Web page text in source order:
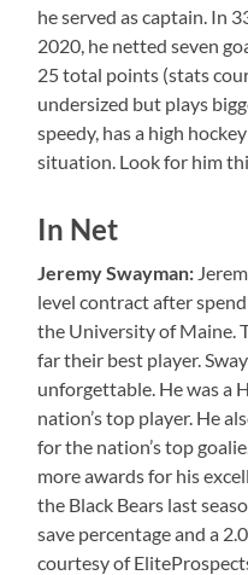
he served as captain. In
2020, he netted seven
25 total points (stats
undersized but plays
speedy, has a high
situation. Look for him
In Net
Jeremy Swayman:
level contract after
the University of Maine.
far their best player.
unforgettable. He was a
nation’s top player. He
for the nation’s top
more awards for his
the Black Bears last
save percentage and a
courtesy of